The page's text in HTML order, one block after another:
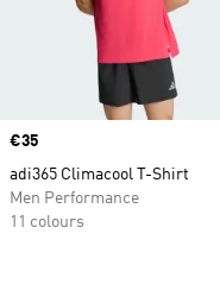
Price
€35
adi365 Climacool T-Shirt
Men Performance
11 colours